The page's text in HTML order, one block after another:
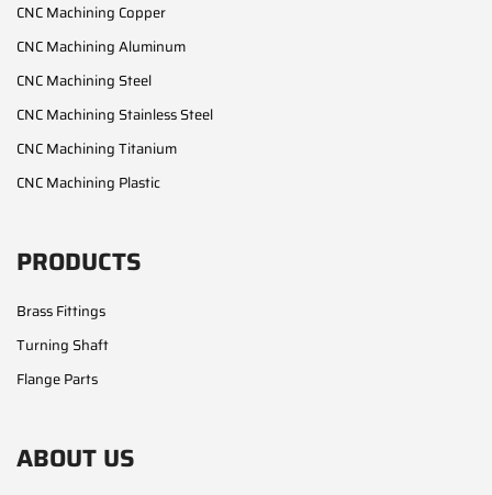
CNC Machining Copper
CNC Machining Aluminum
CNC Machining Steel
CNC Machining Stainless Steel
CNC Machining Titanium
CNC Machining Plastic
PRODUCTS
Brass Fittings
Turning Shaft
Flange Parts
ABOUT US